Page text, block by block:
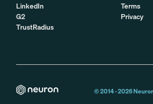
LinkedIn
G2
TrustRadius
Terms
Privacy
© 2014 -2026